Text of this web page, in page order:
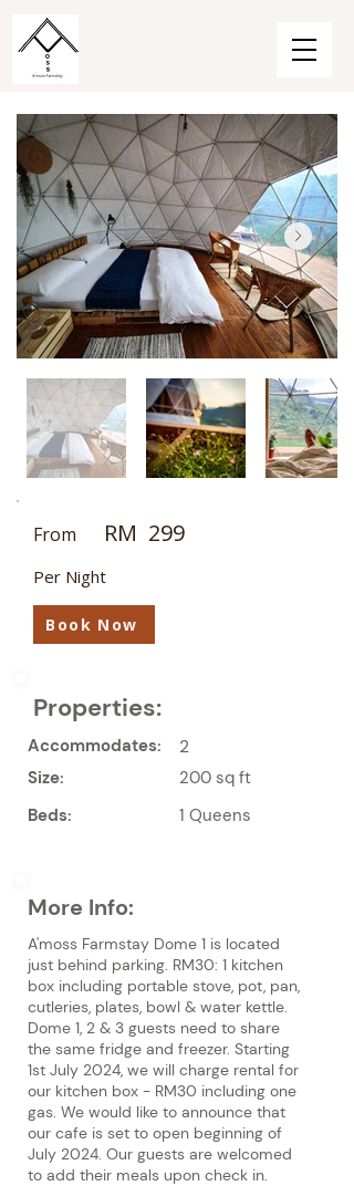
From RM 299
Per Night
Book Now
Properties:
Accommodates: 2
Size:
200 sq ft
Beds:
1 Queens
More Info:
A'moss Farmstay Dome 1 is located
just behind parking. RM30: 1 kitchen
box including portable stove, pot, pan,
cutleries, plates, bowl & water kettle.
Dome 1, 2 & 3 guests need to share
the same fridge and freezer. Starting
1st July 2024, we will charge rental for
our kitchen box - RM30 including one
gas. We would like to announce that
our cafe is set to open beginning of
July 2024. Our guests are welcomed
to add their meals upon check in.